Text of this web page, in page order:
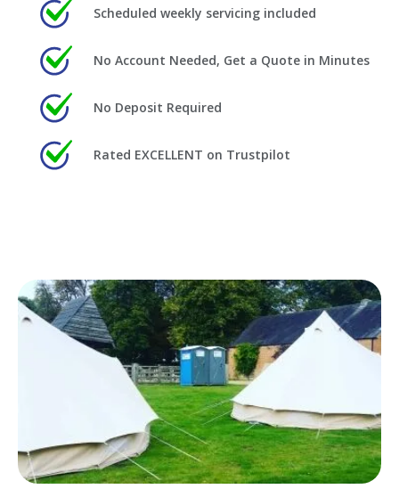
Scheduled weekly servicing included
No Account Needed, Get a Quote in Minutes
No Deposit Required
Rated EXCELLENT on Trustpilot